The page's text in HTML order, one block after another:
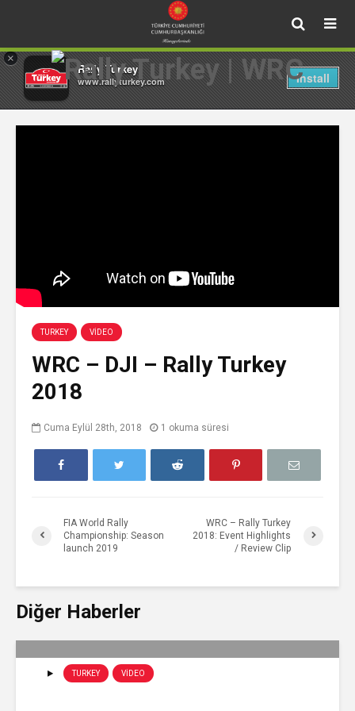
×
Rally Turkey
www.rallyturkey.com Install
TURKEY VIDEO
WRC – DJI – Rally Turkey
2018
Cuma Eylül 28th, 2018 1 okuma süresi
FIA World Rally
Championship: Season
launch 2019
WRC – Rally Turkey
2018: Event Highlights
/ Review Clip
Diğer Haberler
TURKEY VIDEO